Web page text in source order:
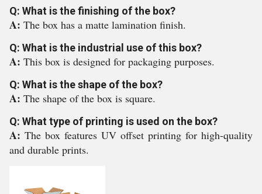
Q: What is the finishing of the box?
A: The box has a matte lamination finish.
Q: What is the industrial use of this box?
A: This box is designed for packaging purposes.
Q: What is the shape of the box?
A: The shape of the box is square.
Q: What type of printing is used on the box?
A: The box features UV offset printing for high-quality
and durable prints.